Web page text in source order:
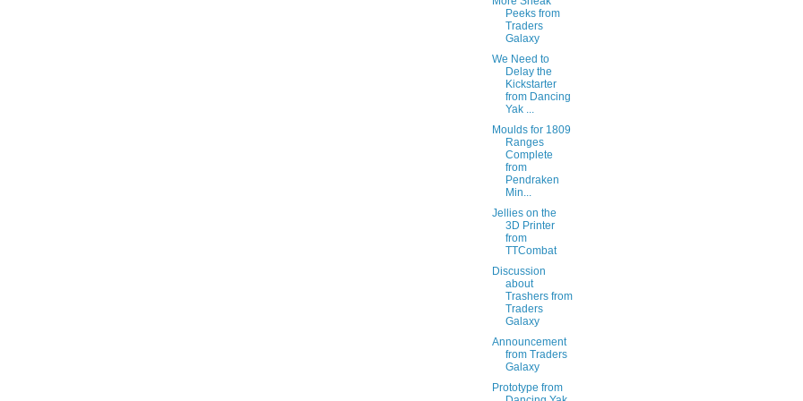
Peeks from
Traders
Galaxy
We Need to
Delay the
Kickstarter
from Dancing
Yak ...
Moulds for 1809
Ranges
Complete
from
Pendraken
Min...
Jellies on the
3D Printer
from
TTCombat
Discussion
about
Trashers from
Traders
Galaxy
Announcement
from Traders
Galaxy
Prototype from